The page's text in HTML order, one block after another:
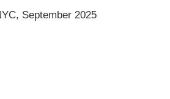
September 2025